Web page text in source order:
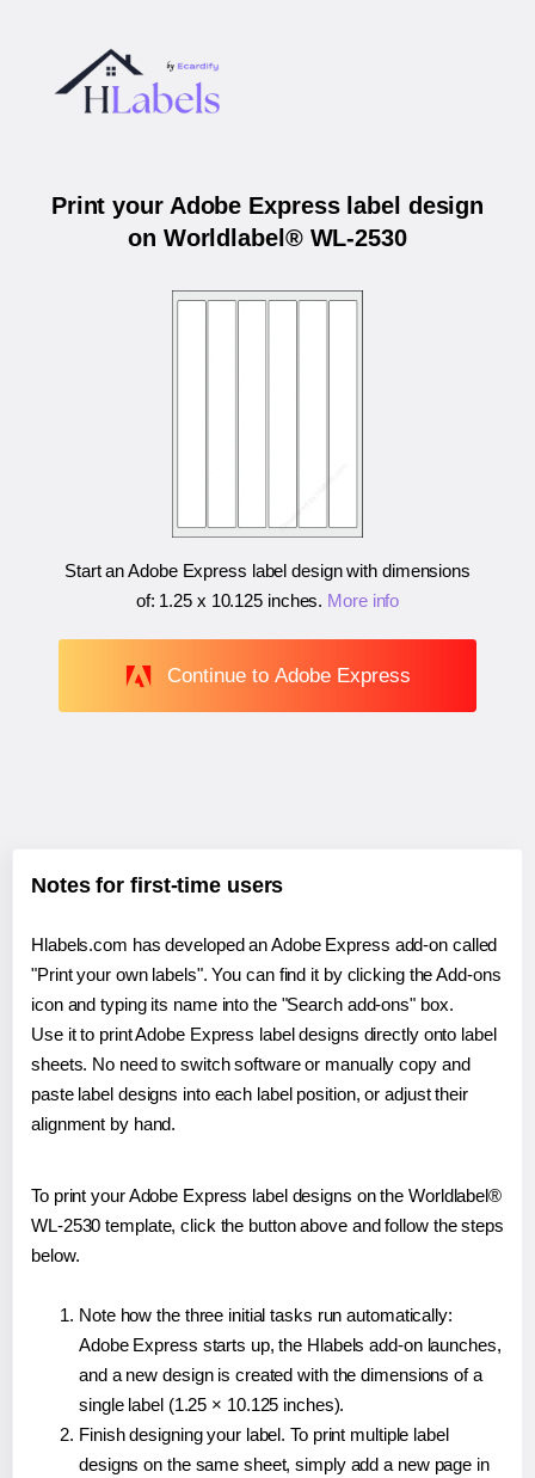
Print your Adobe Express label design
on Worldlabel® WL-2530
Start an Adobe Express label design with dimensions
of: 1.25 x 10.125 inches. More info
Continue to Adobe Express
Notes for first-time users
Hlabels.com has developed an Adobe Express add-on called
"Print your own labels". You can find it by clicking the Add-ons
icon and typing its name into the "Search add-ons" box.
Use it to print Adobe Express label designs directly onto label
sheets. No need to switch software or manually copy and
paste label designs into each label position, or adjust their
alignment by hand.
To print your Adobe Express label designs on the Worldlabel®
WL-2530 template, click the button above and follow the steps
below.
Note how the three initial tasks run automatically:
Adobe Express starts up, the Hlabels add-on launches,
and a new design is created with the dimensions of a
single label (1.25 × 10.125 inches).
Finish designing your label. To print multiple label
designs on the same sheet, simply add a new page in